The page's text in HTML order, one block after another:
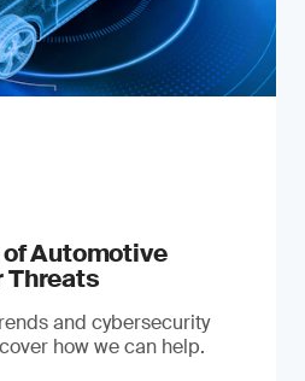
Automotive
Threats
and cybersecurity
how we can help.